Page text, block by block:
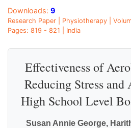
Downloads: 9
Research Paper | Physiotherapy |
Pages: 819 - 821 | India
Effectiveness of
Reducing Stress
High School Level
Susan Annie George,